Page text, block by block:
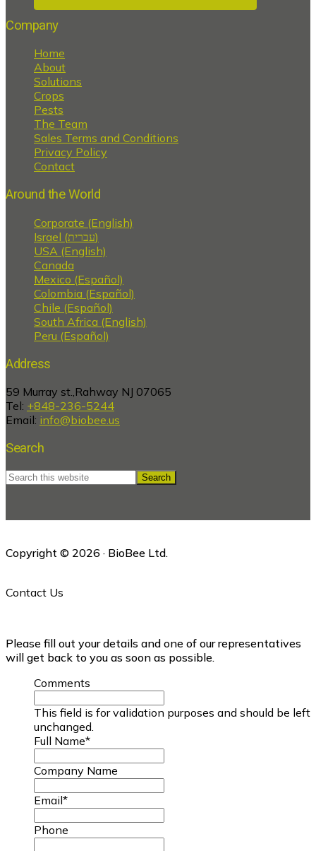
Company
Home
About
Solutions
Crops
Pests
The Team
Sales Terms and Conditions
Privacy Policy
Contact
Around the World
Corporate (English)
Israel (עברית)
USA (English)
Canada
Mexico (Español)
Colombia (Español)
Chile (Español)
South Africa (English)
Peru (Español)
Address
59 Murray st.,Rahway NJ 07065
Tel: +848-236-5244
Email: info@biobee.us
Search
Search
this
Copyright © 2026 · BioBee Ltd.
Contact Us
Please fill out your details and one of our representatives
will get back to you as soon as possible.
Comments
This field is for validation purposes and should be left
unchanged.
Full Name*
Company Name
Email*
Phone